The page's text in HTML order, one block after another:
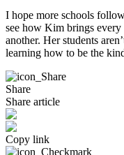
I hope more schools
see how Kim brings
another. Her students
learning how to be the
Share
Share article
Copy link